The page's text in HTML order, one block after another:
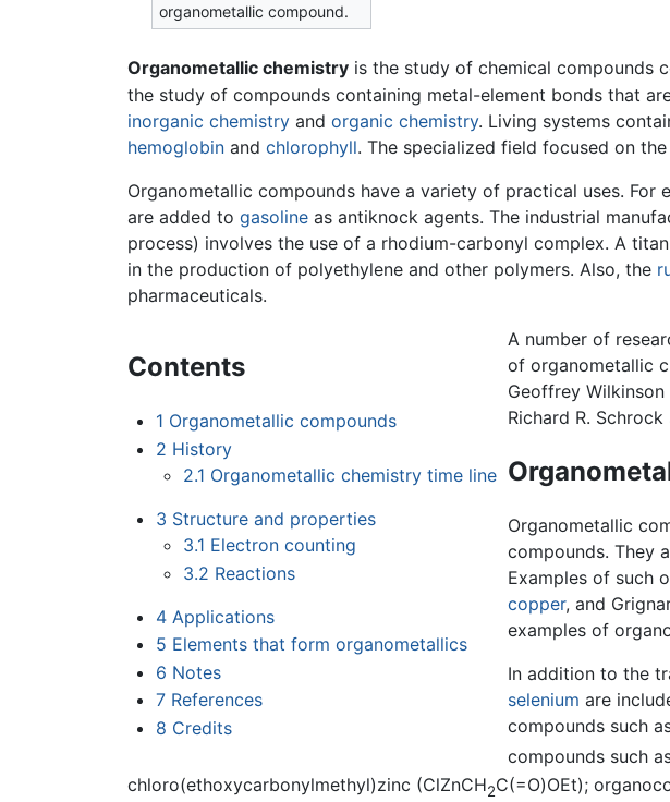
organometallic compound.
Organometallic chemistry is the study of chemical compounds
the study of compounds containing metal-element bonds that
inorganic chemistry and organic chemistry. Living systems
hemoglobin and chlorophyll. The specialized field focused on
Organometallic compounds have a variety of practical uses.
are added to gasoline as antiknock agents. The industrial
process) involves the use of a rhodium-carbonyl complex. A
in the production of polyethylene and other polymers. Also, the
pharmaceuticals.
Contents
1 Organometallic compounds
2 History
2.1 Organometallic chemistry time line
3 Structure and properties
3.1 Electron counting
3.2 Reactions
4 Applications
5 Elements that form organometallics
6 Notes
7 References
8 Credits
A number of
of organometallic
Geoffrey
Richard R.
Organometallic
compounds. They
Examples of such
copper, and
examples of
In addition to the
selenium are
compounds such
compounds such
chloro(ethoxycarbonylmethyl)zinc (ClZnCH2C(=O)OEt);